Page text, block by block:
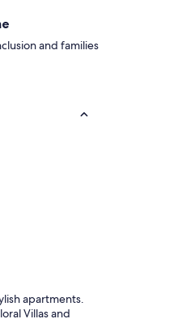
and families
apartments.
Villas and